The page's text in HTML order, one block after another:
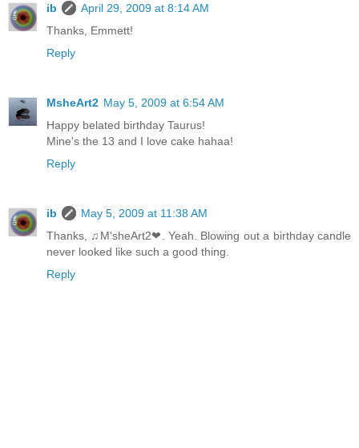
ib
April 29, 2009 at 8:14 AM
Thanks, Emmett!
Reply
MsheArt2 May 5, 2009 at 6:54 AM
Happy belated birthday Taurus!
Mine's the 13 and I love cake hahaa!
Reply
ib
May 5, 2009 at 11:38 AM
Thanks, ♫M'sheArt2❤. Yeah. Blowing out a birthday candle
never looked like such a good thing.
Reply